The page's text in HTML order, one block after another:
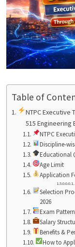
Table of
NTPC Executive
515 Engineering
NTPC
Discipline-
Educational
Age Limit
Application
Selection
2026
Exam
Salary
Benefits &
How to